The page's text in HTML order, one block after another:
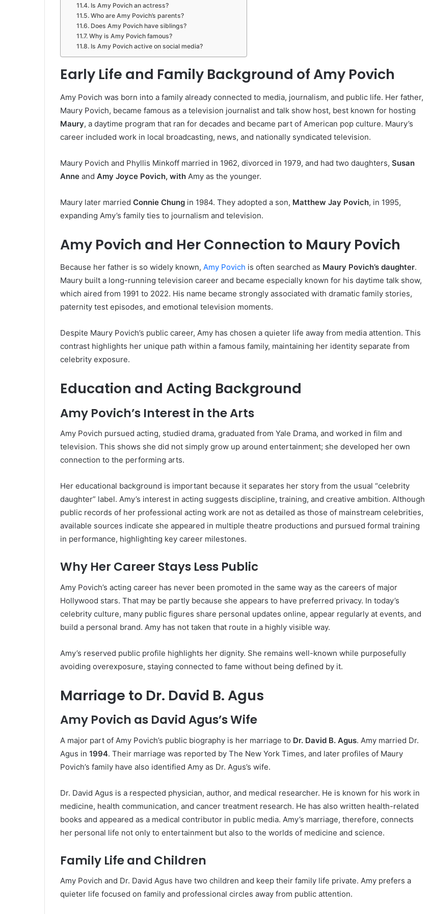
Is Amy Povich an actress?
Who are Amy Povich’s parents?
Does Amy Povich have siblings?
Why is Amy Povich famous?
Is Amy Povich active on social media?
Early Life and Family Background of Amy Povich
Amy Povich was born into a family already connected to media, journalism, and public life. Her father,
Maury Povich, became famous as a television journalist and talk show host, best known for hosting
Maury, a daytime program that ran for decades and became part of American pop culture. Maury’s
career included work in local broadcasting, news, and nationally syndicated television.
Maury Povich and Phyllis Minkoff married in 1962, divorced in 1979, and had two daughters, Susan
Anne and Amy Joyce Povich, with Amy as the younger.
Maury later married Connie Chung in 1984. They adopted a son, Matthew Jay Povich, in 1995,
expanding Amy’s family ties to journalism and television.
Amy Povich and Her Connection to Maury Povich
Because her father is so widely known, Amy Povich is often searched as Maury Povich’s daughter.
Maury built a long-running television career and became especially known for his daytime talk show,
which aired from 1991 to 2022. His name became strongly associated with dramatic family stories,
paternity test episodes, and emotional television moments.
Despite Maury Povich’s public career, Amy has chosen a quieter life away from media attention. This
contrast highlights her unique path within a famous family, maintaining her identity separate from
celebrity exposure.
Education and Acting Background
Amy Povich’s Interest in the Arts
Amy Povich pursued acting, studied drama, graduated from Yale Drama, and worked in film and
television. This shows she did not simply grow up around entertainment; she developed her own
connection to the performing arts.
Her educational background is important because it separates her story from the usual “celebrity
daughter” label. Amy’s interest in acting suggests discipline, training, and creative ambition. Although
public records of her professional acting work are not as detailed as those of mainstream celebrities,
available sources indicate she appeared in multiple theatre productions and pursued formal training
in performance, highlighting key career milestones.
Why Her Career Stays Less Public
Amy Povich’s acting career has never been promoted in the same way as the careers of major
Hollywood stars. That may be partly because she appears to have preferred privacy. In today’s
celebrity culture, many public figures share personal updates online, appear regularly at events, and
build a personal brand. Amy has not taken that route in a highly visible way.
Amy’s reserved public profile highlights her dignity. She remains well-known while purposefully
avoiding overexposure, staying connected to fame without being defined by it.
Marriage to Dr. David B. Agus
Amy Povich as David Agus’s Wife
A major part of Amy Povich’s public biography is her marriage to Dr. David B. Agus. Amy married Dr.
Agus in 1994. Their marriage was reported by The New York Times, and later profiles of Maury
Povich’s family have also identified Amy as Dr. Agus’s wife.
Dr. David Agus is a respected physician, author, and medical researcher. He is known for his work in
medicine, health communication, and cancer treatment research. He has also written health-related
books and appeared as a medical contributor in public media. Amy’s marriage, therefore, connects
her personal life not only to entertainment but also to the worlds of medicine and science.
Family Life and Children
Amy Povich and Dr. David Agus have two children and keep their family life private. Amy prefers a
quieter life focused on family and professional circles away from public attention.